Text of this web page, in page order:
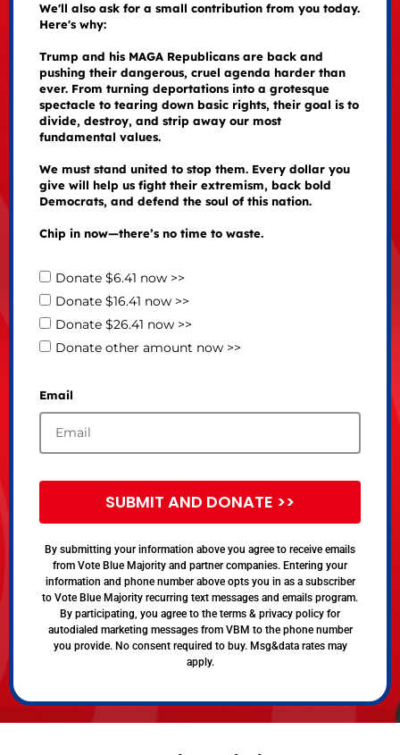
We'll also ask for a small contribution from you today.
Here's why:
Trump and his MAGA Republicans are back and
pushing their dangerous, cruel agenda harder than
ever. From turning deportations into a grotesque
spectacle to tearing down basic rights, their goal is to
divide, destroy, and strip away our most
fundamental values.
We must stand united to stop them. Every dollar you
give will help us fight their extremism, back bold
Democrats, and defend the soul of this nation.
Chip in now—there’s no time to waste.
Donate $6.41 now >>
Donate $16.41 now >>
Donate $26.41 now >>
Donate other amount now >>
Email
SUBMIT AND DONATE >>
By submitting your information above you agree to receive emails
from Vote Blue Majority and partner companies. Entering your
information and phone number above opts you in as a subscriber
to Vote Blue Majority recurring text messages and emails program.
By participating, you agree to the terms & privacy policy for
autodialed marketing messages from VBM to the phone number
you provide. No consent required to buy. Msg&data rates may
apply.